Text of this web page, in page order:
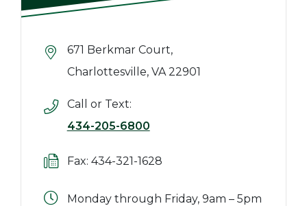
671 Berkmar Court,
Charlottesville, VA 22901
Call or Text:
434-205-6800
Fax: 434-321-1628
Monday through Friday, 9am – 5pm